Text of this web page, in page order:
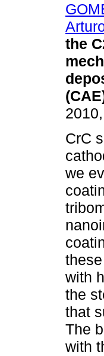
the
CrC
we
with
the
that
The
with